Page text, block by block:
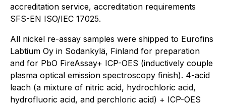
accreditation service, accreditation requirements
SFS-EN ISO/IEC 17025.
All nickel re-assay samples were shipped to Eurofins
Labtium Oy in Sodankylä, Finland for preparation
and for PbO FireAssay+ ICP-OES (inductively couple
plasma optical emission spectroscopy finish). 4-acid
leach (a mixture of nitric acid, hydrochloric acid,
hydrofluoric acid, and perchloric acid) + ICP-OES